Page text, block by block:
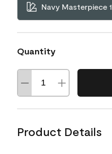
Navy Masterpiece
Quantity
Product Details